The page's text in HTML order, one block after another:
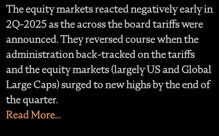
The equity markets reacted negatively early in
2Q-2025 as the across the board tariffs were
announced. They reversed course when the
administration back-tracked on the tariffs
and the equity markets (largely US and Global
Large Caps) surged to new highs by the end of
the quarter.
Read More...